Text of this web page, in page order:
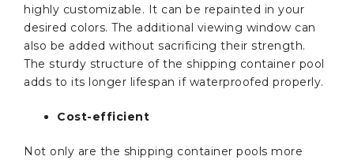
highly customizable. It can be repainted in your
desired colors. The additional viewing window can
also be added without sacrificing their strength.
The sturdy structure of the shipping container pool
adds to its longer lifespan if waterproofed properly.
Cost-efficient
Not only are the shipping container pools more